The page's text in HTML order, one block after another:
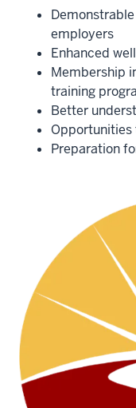
employers
Enhanced
Membership
training
Better
Opportunities
Preparation